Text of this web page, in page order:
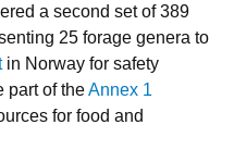
a second set of 389
25 forage genera to
in Norway for safety
part of theAnnex 1
for food and